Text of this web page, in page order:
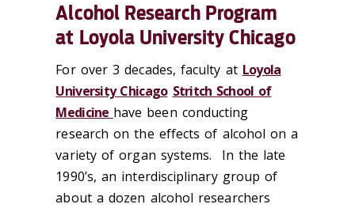
Alcohol Research Program
at Loyola University Chicago
For over 3 decades, faculty at Loyola
University Chicago Stritch School of
Medicine have been conducting
research on the effects of alcohol on a
variety of organ systems. In the late
1990’s, an interdisciplinary group of
about a dozen alcohol researchers